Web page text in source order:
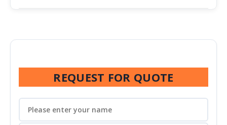
REQUEST FOR QUOTE